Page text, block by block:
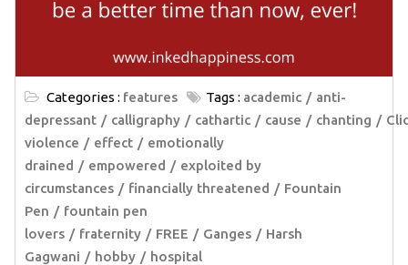
Categories : features Tags : academic
anti-
depressant
calligraphy cathartic cause chanting
violence
effect
emotionally
drained
empowered
exploited by
circumstances
financially threatened
Fountain
Pen
fountain pen
lovers
fraternity FREE Ganges
Harsh
Gagwani
hobby
hospital